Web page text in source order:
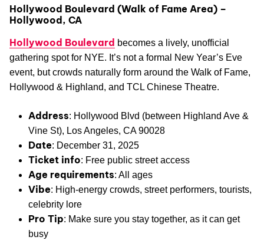
Hollywood Boulevard (Walk of Fame Area) –
Hollywood, CA
Hollywood Boulevard becomes a lively, unofficial
gathering spot for NYE. It’s not a formal New Year’s Eve
event, but crowds naturally form around the Walk of Fame,
Hollywood & Highland, and TCL Chinese Theatre.
Address: Hollywood Blvd (between Highland Ave &
Vine St), Los Angeles, CA 90028
Date: December 31, 2025
Ticket info: Free public street access
Age requirements: All ages
Vibe: High-energy crowds, street performers, tourists,
celebrity lore
Pro Tip: Make sure you stay together, as it can get
busy